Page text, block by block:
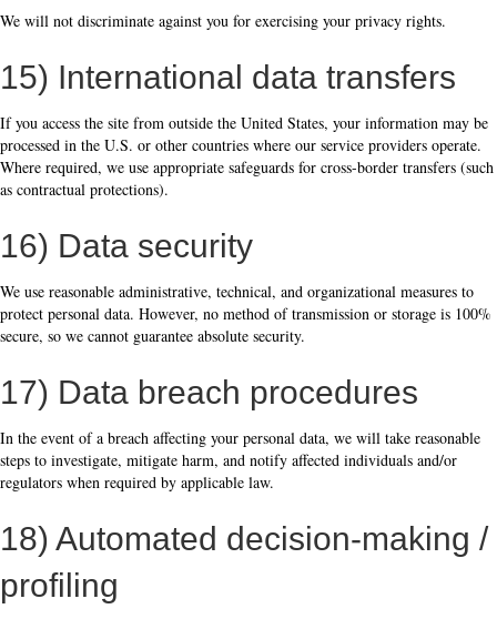
We will not discriminate against you for exercising your privacy rights.
15) International data transfers
If you access the site from outside the United States, your information may be
processed in the U.S. or other countries where our service providers operate.
Where required, we use appropriate safeguards for cross-border transfers (such
as contractual protections).
16) Data security
We use reasonable administrative, technical, and organizational measures to
protect personal data. However, no method of transmission or storage is 100%
secure, so we cannot guarantee absolute security.
17) Data breach procedures
In the event of a breach affecting your personal data, we will take reasonable
steps to investigate, mitigate harm, and notify affected individuals and/or
regulators when required by applicable law.
18) Automated decision-making /
profiling